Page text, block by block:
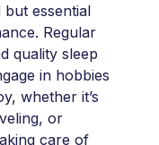
essential
Regular
quality sleep
in hobbies
whether it’s
or
care of